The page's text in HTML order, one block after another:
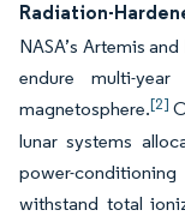
Radiation-
NASA’s Artemis
endure multi-
magnetosphere.[2]
lunar systems
power-
withstand total